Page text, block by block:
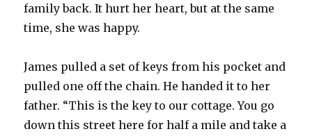
family back. It hurt her heart, but at the same
time, she was happy.
James pulled a set of keys from his pocket and
pulled one off the chain. He handed it to her
father. “This is the key to our cottage. You go
down this street here for half a mile and take a